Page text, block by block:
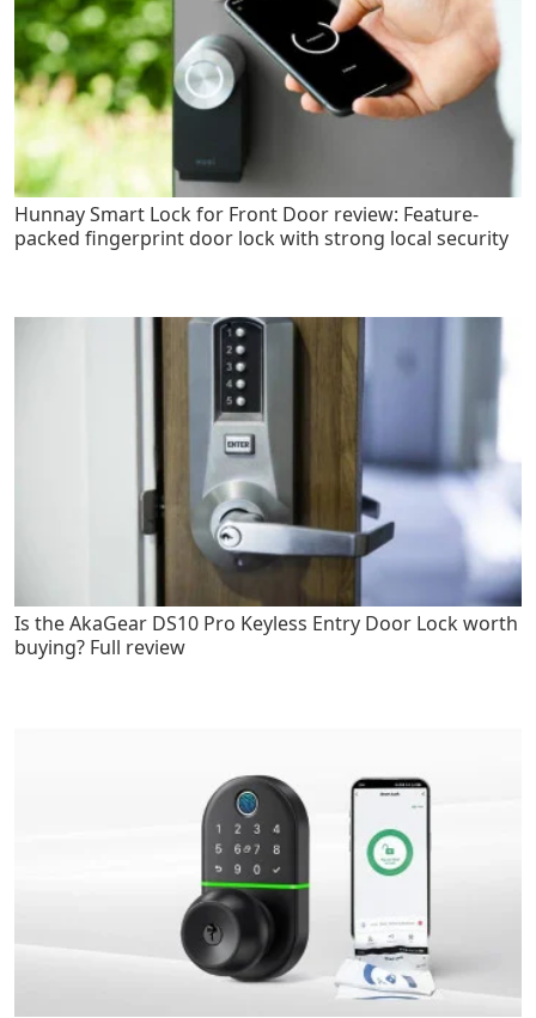
Hunnay Smart Lock for Front Door review: Feature-
packed fingerprint door lock with strong local security
Is the AkaGear DS10 Pro Keyless Entry Door Lock worth
buying? Full review